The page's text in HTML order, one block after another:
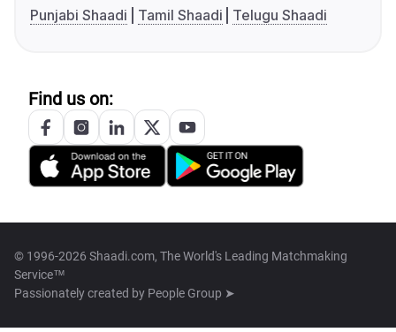
Punjabi Shaadi
Tamil Shaadi Telugu Shaadi
Find us on:
© 1996-2026 Shaadi.com, The World's Leading Matchmaking
Service™
Passionately created by People Group ➤